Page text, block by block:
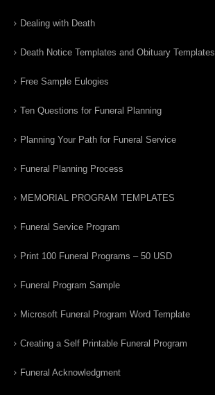
Dealing with Death
Death Notice Templates and Obituary Templates
Free Sample Eulogies
Ten Questions for Funeral Planning
Planning Your Path for Funeral Service
Funeral Planning Process
MEMORIAL PROGRAM TEMPLATES
Funeral Service Program
Print 100 Funeral Programs – 50 USD
Funeral Program Sample
Microsoft Funeral Program Word Template
Creating a Self Printable Funeral Program
Funeral Acknowledgment